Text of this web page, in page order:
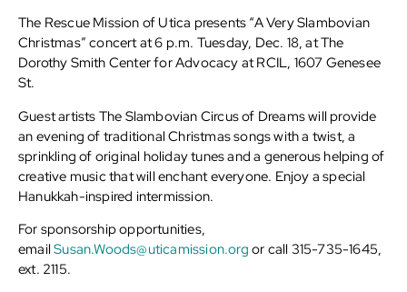
The Rescue Mission of Utica presents “A Very Slambovian
Christmas” concert at 6 p.m. Tuesday, Dec. 18, at The
Dorothy Smith Center for Advocacy at RCIL, 1607 Genesee
St.
Guest artists The Slambovian Circus of Dreams will provide
an evening of traditional Christmas songs with a twist, a
sprinkling of original holiday tunes and a generous helping of
creative music that will enchant everyone. Enjoy a special
Hanukkah-inspired intermission.
For sponsorship opportunities,
emailSusan.Woods@uticamission.org or call 315-735-1645,
ext. 2115.